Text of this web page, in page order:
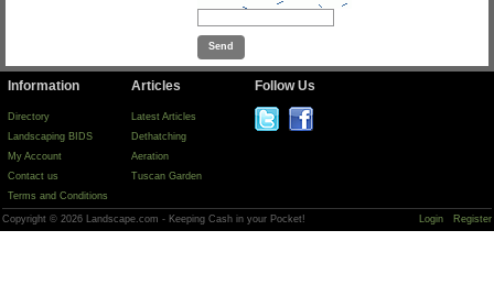
Information
Directory
Landscaping BIDS
My Account
Contact us
Terms and Conditions
Articles
Latest Articles
Dethatching
Aeration
Tuscan Garden
Follow Us
Copyright © 2026 Landscape.com - Keeping Cash in your Pocket! Login Register